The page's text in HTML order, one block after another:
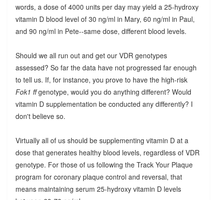
words, a dose of 4000 units per day may yield a 25-hydroxy
vitamin D blood level of 30 ng/ml in Mary, 60 ng/ml in Paul,
and 90 ng/ml in Pete--same dose, different blood levels.
Should we all run out and get our VDR genotypes
assessed? So far the data have not progressed far enough
to tell us. If, for instance, you prove to have the high-risk
Fok1 ffgenotype, would you do anything different? Would
vitamin D supplementation be conducted any differently? I
don't believe so.
Virtually all of us should be supplementing vitamin D at a
dose that generates healthy blood levels, regardless of VDR
genotype. For those of us following the Track Your Plaque
program for coronary plaque control and reversal, that
means maintaining serum 25-hydroxy vitamin D levels